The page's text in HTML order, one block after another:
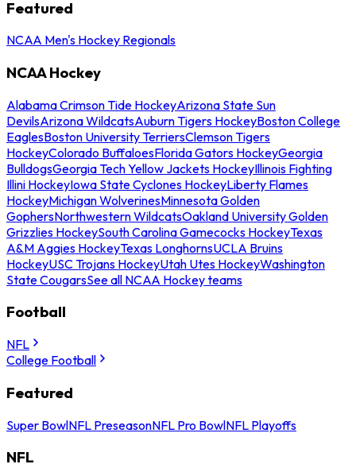
Featured
NCAA Men's Hockey Regionals
NCAA Hockey
Alabama Crimson Tide HockeyArizona State Sun
DevilsArizona WildcatsAuburn Tigers HockeyBoston College
EaglesBoston University TerriersClemson Tigers
HockeyColorado BuffaloesFlorida Gators HockeyGeorgia
BulldogsGeorgia Tech Yellow Jackets HockeyIllinois Fighting
Illini HockeyIowa State Cyclones HockeyLiberty Flames
HockeyMichigan WolverinesMinnesota Golden
GophersNorthwestern WildcatsOakland University Golden
Grizzlies HockeySouth Carolina Gamecocks HockeyTexas
A&M Aggies HockeyTexas LonghornsUCLA Bruins
HockeyUSC Trojans HockeyUtah Utes HockeyWashington
State CougarsSee all NCAA Hockey teams
Football
NFL
College Football
Featured
Super BowlNFL PreseasonNFL Pro BowlNFL Playoffs
NFL